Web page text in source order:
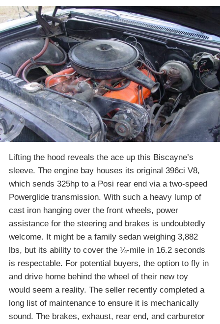
Lifting the hood reveals the ace up this Biscayne’s
sleeve. The engine bay houses its original 396ci V8,
which sends 325hp to a Posi rear end via a two-speed
Powerglide transmission. With such a heavy lump of
cast iron hanging over the front wheels, power
assistance for the steering and brakes is undoubtedly
welcome. It might be a family sedan weighing 3,882
lbs, but its ability to cover the ¼-mile in 16.2 seconds
is respectable. For potential buyers, the option to fly in
and drive home behind the wheel of their new toy
would seem a reality. The seller recently completed a
long list of maintenance to ensure it is mechanically
sound. The brakes, exhaust, rear end, and carburetor